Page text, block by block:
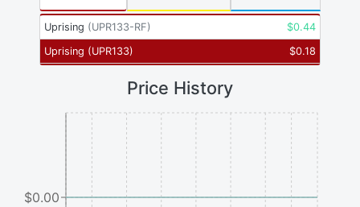
Uprising (UPR133-RF) $0.44
Uprising (UPR133) $0.18
Price History
$0.00